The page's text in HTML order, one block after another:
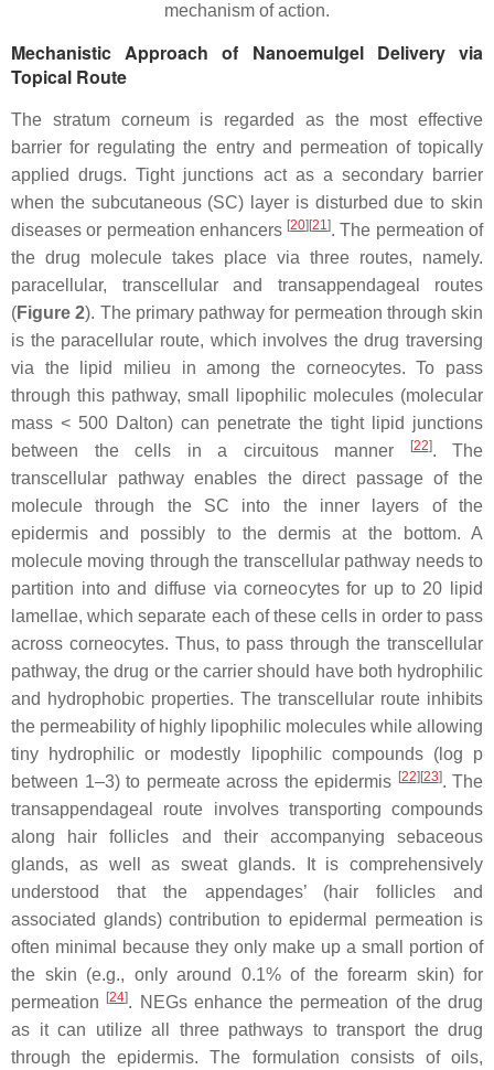
mechanism of action.
Mechanistic Approach of Nanoemulgel Delivery via
Topical Route
The stratum corneum is regarded as the most effective
barrier for regulating the entry and permeation of topically
applied drugs. Tight junctions act as a secondary barrier
when the subcutaneous (SC) layer is disturbed due to skin
diseases or permeation enhancers [20] [21]. The permeation of
the drug molecule takes place via three routes, namely.
paracellular, transcellular and transappendageal routes
(Figure 2). The primary pathway for permeation through skin
is the paracellular route, which involves the drug traversing
via the lipid milieu in among the corneocytes. To pass
through this pathway, small lipophilic molecules (molecular
mass < 500 Dalton) can penetrate the tight lipid junctions
between the cells in a circuitous manner
[22]. The
transcellular pathway enables the direct passage of the
molecule through the SC into the inner layers of the
epidermis and possibly to the dermis at the bottom. A
molecule moving through the transcellular pathway needs to
partition into and diffuse via corneocytes for up to 20 lipid
lamellae, which separate each of these cells in order to pass
across corneocytes. Thus, to pass through the transcellular
pathway, the drug or the carrier should have both hydrophilic
and hydrophobic properties. The transcellular route inhibits
the permeability of highly lipophilic molecules while allowing
tiny hydrophilic or modestly lipophilic compounds (log p
between 1–3) to permeate across the epidermis [22] [23]. The
transappendageal route involves transporting compounds
along hair follicles and their accompanying sebaceous
glands, as well as sweat glands. It is comprehensively
understood that the appendages’ (hair follicles and
associated glands) contribution to epidermal permeation is
often minimal because they only make up a small portion of
the skin (e.g., only around 0.1% of the forearm skin) for
permeation
[24]. NEGs enhance the permeation of the drug
as it can utilize all three pathways to transport the drug
through the epidermis. The formulation consists of oils,